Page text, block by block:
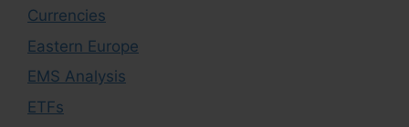
Currencies
Eastern Europe
EMS Analysis
ETFs